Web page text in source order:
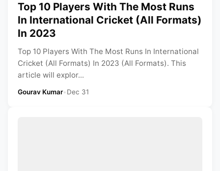
Top 10 Players With The Most Runs
In International Cricket (All Formats)
In 2023
Top 10 Players With The Most Runs In International
Cricket (All Formats) In 2023 (All Formats). This
article will explor...
Gourav Kumar•Dec 31